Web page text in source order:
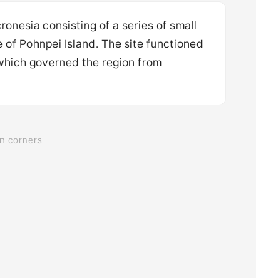
consisting of a series of small
Pohnpei Island. The site functioned
governed the region from
corners